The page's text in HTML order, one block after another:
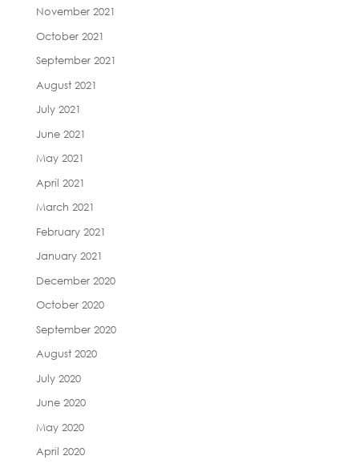
November 2021
October 2021
September 2021
August 2021
July 2021
June 2021
May 2021
April 2021
March 2021
February 2021
January 2021
December 2020
October 2020
September 2020
August 2020
July 2020
June 2020
May 2020
April 2020